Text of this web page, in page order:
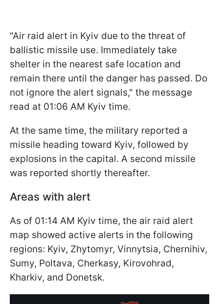
"Air raid alert in Kyiv due to the threat of
ballistic missile use. Immediately take
shelter in the nearest safe location and
remain there until the danger has passed. Do
not ignore the alert signals," the message
read at 01:06 AM Kyiv time.
At the same time, the military reported a
missile heading toward Kyiv, followed by
explosions in the capital. A second missile
was reported shortly thereafter.
Areas with alert
As of 01:14 AM Kyiv time, the air raid alert
map showed active alerts in the following
regions: Kyiv, Zhytomyr, Vinnytsia, Chernihiv,
Sumy, Poltava, Cherkasy, Kirovohrad,
Kharkiv, and Donetsk.